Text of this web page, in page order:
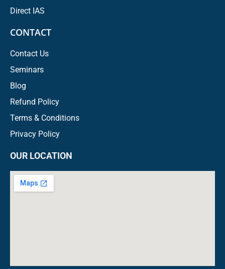
Direct IAS
CONTACT
Contact Us
Seminars
Blog
Refund Policy
Terms & Conditions
Privacy Policy
OUR LOCATION